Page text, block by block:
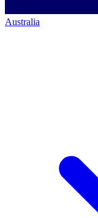
Australia